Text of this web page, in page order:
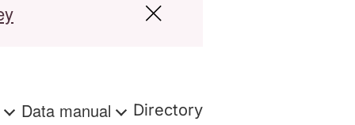
Data manual Directory